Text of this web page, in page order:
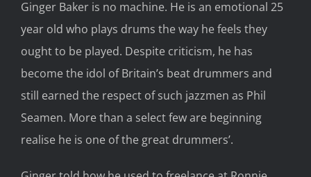
Ginger Baker is no machine. He is an emotional 25
year old who plays drums the way he feels they
ought to be played. Despite criticism, he has
become the idol of Britain’s beat drummers and
still earned the respect of such jazzmen as Phil
Seamen. More than a select few are beginning
realise he is one of the great drummers’.